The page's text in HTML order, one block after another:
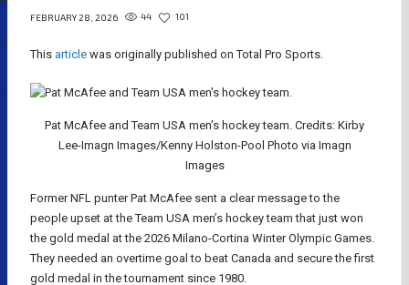
FEBRUARY 28, 2026 44 101
This article was originally published on Total Pro Sports.
Pat McAfee and Team USA men’s hockey team. Credits: Kirby
Lee-Imagn Images/Kenny Holston-Pool Photo via Imagn
Images
Former NFL punter Pat McAfee sent a clear message to the
people upset at the Team USA men’s hockey team that just won
the gold medal at the 2026 Milano-Cortina Winter Olympic Games.
They needed an overtime goal to beat Canada and secure the first
gold medal in the tournament since 1980.